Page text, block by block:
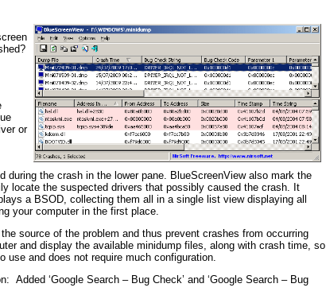
or
the crash in the lower pane. BlueScreenView also mark the
locate the suspected drivers that possibly caused the crash. It
a BSOD, collecting them all in a single list view displaying all
your computer in the first place.
source of the problem and thus prevent crashes from occurring
and display the available minidump files, along with crash time, so
and does not require much configuration.
‘Google Search – Bug Check’ and ‘Google Search – Bug